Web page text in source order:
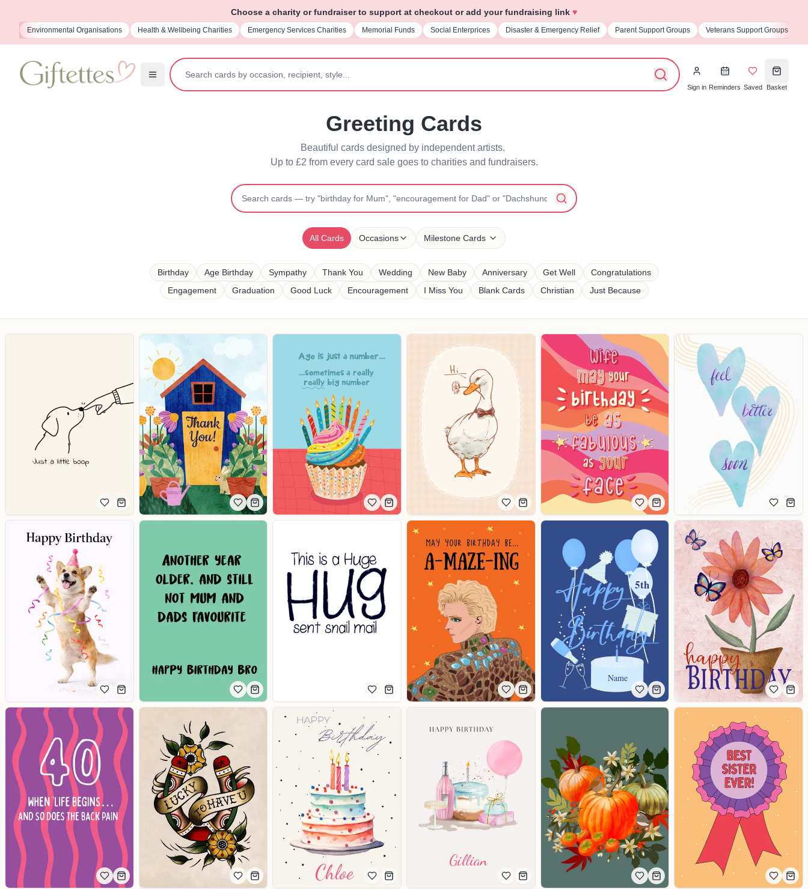
Choose a charity or fundraiser to support at checkout or add your fundraising link ♥
Health & Wellbeing Charities Emergency Services Charities Memorial Funds Social Enterprices Disaster & Emergency Relief Parent Support Groups Veterans Support Groups Universities & Student Societies
Sign in Reminders Saved Basket
Greeting Cards
Beautiful cards designed by independent artists.
Up to £2 from every card sale goes to charities and fundraisers.
All Cards Occasions Milestone Cards
Shop cards by occasion
Birthday Age Birthday Sympathy Thank You Wedding New Baby Anniversary Get Well
Congratulations
Engagement
Graduation Good Luck Encouragement I Miss You Blank Cards Christian Just Because
Name
5th
Chloe
Gillian